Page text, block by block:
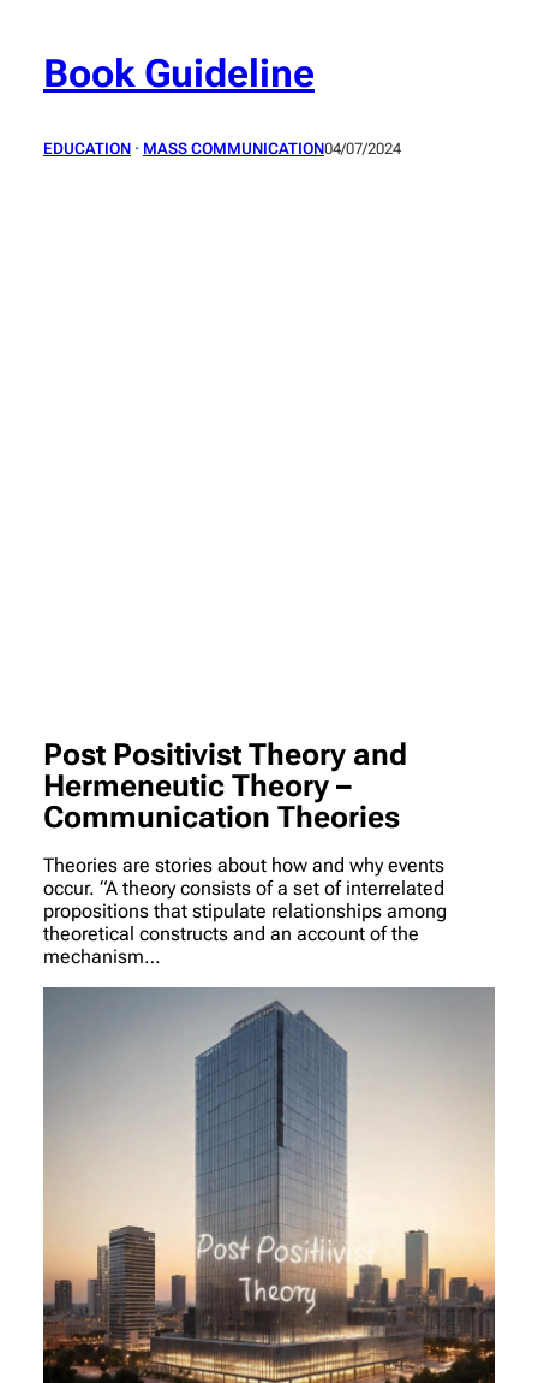
contentBook Guideline
EDUCATION · MASS COMMUNICATION04/07/2024
Post Positivist Theory and
Hermeneutic Theory –
Communication Theories
Theories are stories about how and why events
occur. “A theory consists of a set of interrelated
propositions that stipulate relationships among
theoretical constructs and an account of the
mechanism…